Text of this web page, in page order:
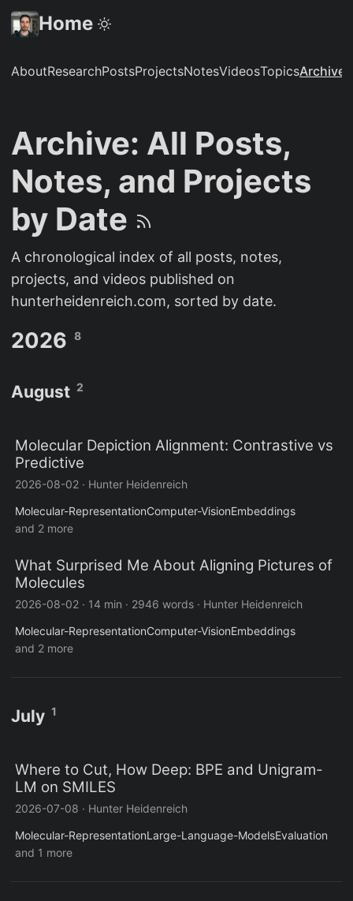
Home
AboutResearchPostsProjectsNotesVideosTopicsArchive
Archive: All Posts,
Notes, and Projects
by Date
A chronological index of all posts, notes,
projects, and videos published on
hunterheidenreich.com, sorted by date.
2026 8
August 2
Molecular Depiction Alignment: Contrastive vs
Predictive
2026-08-02 · Hunter Heidenreich
Molecular-RepresentationComputer-VisionEmbeddings
and 2 more
What Surprised Me About Aligning Pictures of
Molecules
2026-08-02 · 14 min · 2946 words · Hunter Heidenreich
Molecular-RepresentationComputer-VisionEmbeddings
and 2 more
July 1
Where to Cut, How Deep: BPE and Unigram-
LM on SMILES
2026-07-08 · Hunter Heidenreich
Molecular-RepresentationLarge-Language-ModelsEvaluation
and 1 more